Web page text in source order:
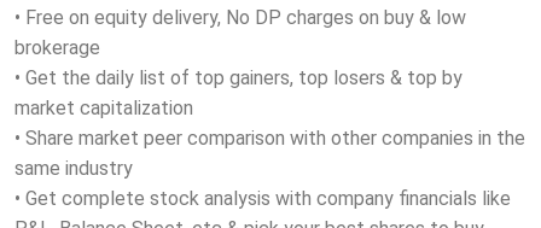
• Free on equity delivery, No DP charges on buy & low
brokerage
• Get the daily list of top gainers, top losers & top by
market capitalization
• Share market peer comparison with other companies in the
same industry
• Get complete stock analysis with company financials like